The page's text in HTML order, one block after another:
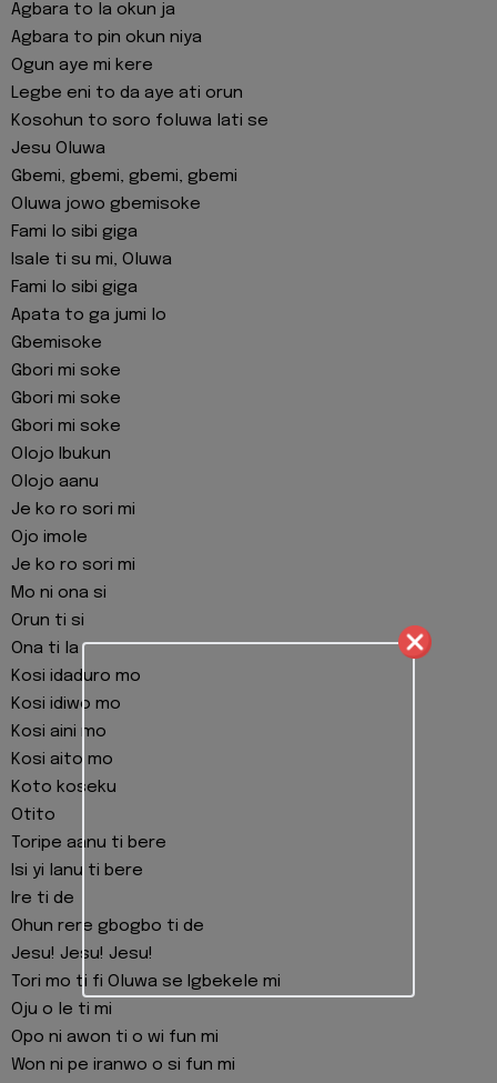
Agbara to la okun ja
Agbara to pin okun niya
Ogun aye mi kere
Legbe eni to da aye ati orun
Kosohun to soro foluwa lati se
Jesu Oluwa
Gbemi, gbemi, gbemi, gbemi
Oluwa jowo gbemisoke
Fami lo sibi giga
Isale ti su mi, Oluwa
Fami lo sibi giga
Apata to ga jumi lo
Gbemisoke
Gbori mi soke
Gbori mi soke
Gbori mi soke
Olojo Ibukun
Olojo aanu
Je ko ro sori mi
Ojo imole
Je ko ro sori mi
Mo ni ona si
Orun ti si
Ona ti la
Kosi idaduro mo
Kosi idiwo mo
Kosi aini mo
Kosi aito mo
Koto koseku
Otito
Toripe aanu ti bere
Isi yi lanu ti bere
Ire ti de
Ohun rere gbogbo ti de
Jesu! Jesu! Jesu!
Tori mo ti fi Oluwa se Igbekele mi
Oju o le ti mi
Opo ni awon ti o wi fun mi
Won ni pe iranwo o si fun mi